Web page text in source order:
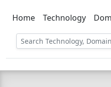
C LIEN
Home Technology